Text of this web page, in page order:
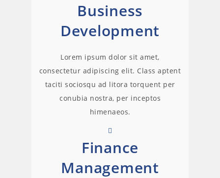
Business
Development
Lorem ipsum dolor sit amet,
consectetur adipiscing elit. Class aptent
taciti sociosqu ad litora torquent per
conubia nostra, per inceptos
himenaeos.
Finance
Management